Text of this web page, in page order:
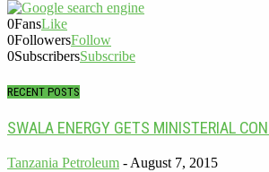
0FansLike
0FollowersFollow
0SubscribersSubscribe
RECENT POSTS
SWALA ENERGY GETS MINISTERIAL
Tanzania Petroleum - August 7, 2015